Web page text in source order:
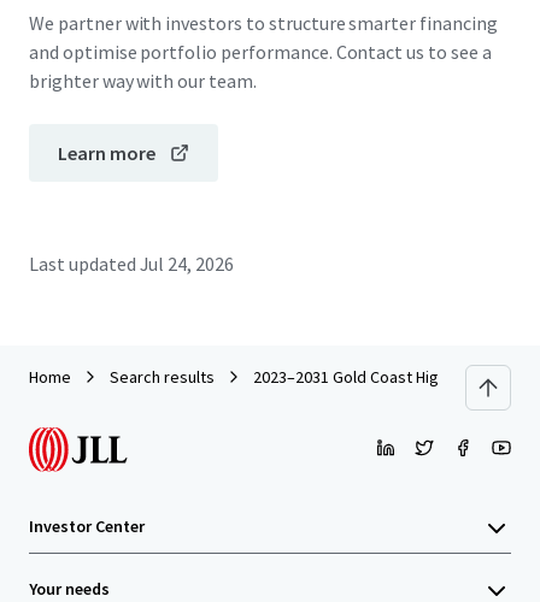
We partner with investors to structure smarter financing
and optimise portfolio performance. Contact us to see a
brighter way with our team.
Learn more
Last updated Jul 24, 2026
Home Search results 2023–2031 Gold Coast Highway, Miami
Investor Center
Your needs